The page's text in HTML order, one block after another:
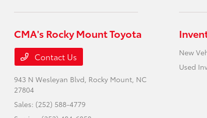
CMA's Rocky Mount Toyota
Contact Us
943 N Wesleyan Blvd, Rocky Mount, NC
27804
Sales: (252) 588-4779
New
Used